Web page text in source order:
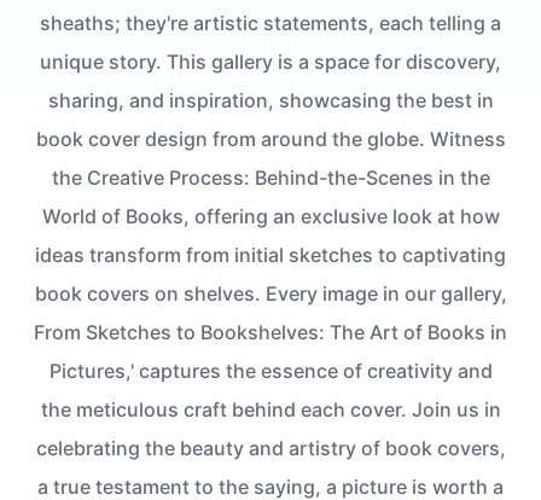
sheaths; they're artistic statements, each telling a
unique story. This gallery is a space for discovery,
sharing, and inspiration, showcasing the best in
book cover design from around the globe. Witness
the Creative Process: Behind-the-Scenes in the
World of Books, offering an exclusive look at how
ideas transform from initial sketches to captivating
book covers on shelves. Every image in our gallery,
From Sketches to Bookshelves: The Art of Books in
Pictures,' captures the essence of creativity and
the meticulous craft behind each cover. Join us in
celebrating the beauty and artistry of book covers,
a true testament to the saying, a picture is worth a